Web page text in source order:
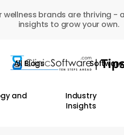
wellness brands are thriving -
insights to grow your own.
All Blogs
and
Industry
Insights